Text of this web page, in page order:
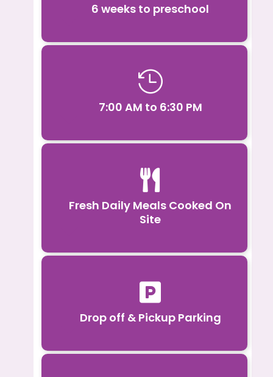
6 weeks to preschool

7:00 AM to 6:30 PM

Fresh Daily Meals Cooked On
Site

Drop off & Pickup Parking